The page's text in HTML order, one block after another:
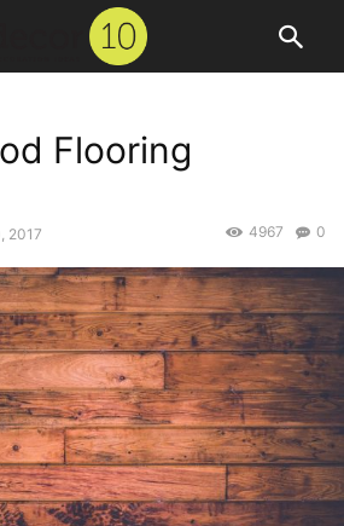
Flooring
2017 0
4967